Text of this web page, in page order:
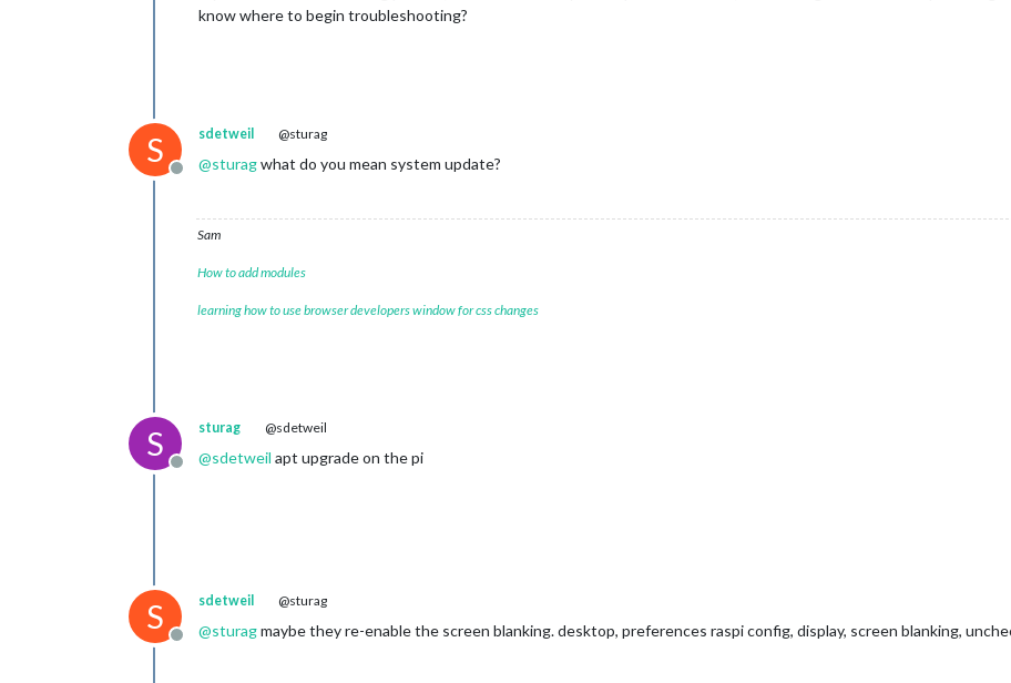
know where to begin troubleshooting?
S
Offline
sdetweil @sturag
@sturagwhat do you mean system update?
Sam
How to add modules
learning how to use browser developers window for css changes
S
Offline
sturag @sdetweil
@sdetweil apt upgrade on the pi
S
Offline
sdetweil @sturag
@sturagmaybe they re-enable the screen blanking. desktop, preferences raspi config, display, screen blanking,